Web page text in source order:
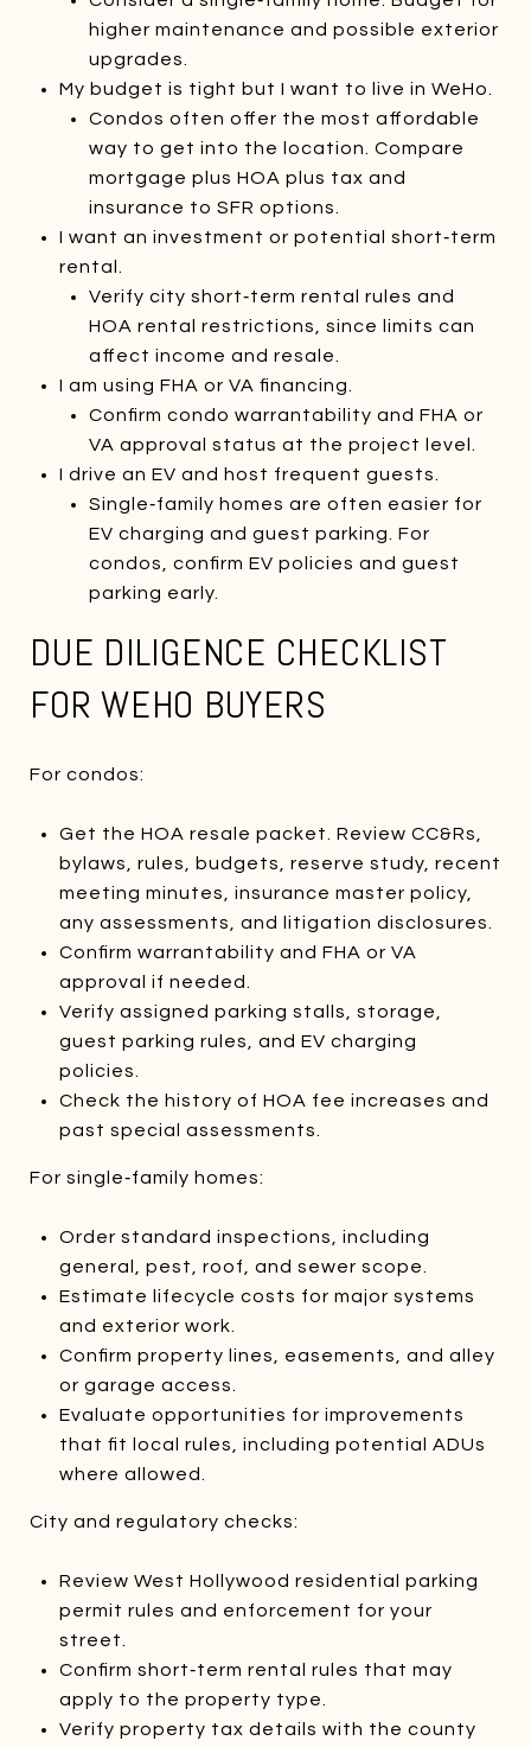
higher maintenance and possible exterior
upgrades.
My budget is tight but I want to live in WeHo.
Condos often offer the most affordable
way to get into the location. Compare
mortgage plus HOA plus tax and
insurance to SFR options.
I want an investment or potential short‑term
rental.
Verify city short‑term rental rules and
HOA rental restrictions, since limits can
affect income and resale.
I am using FHA or VA financing.
Confirm condo warrantability and FHA or
VA approval status at the project level.
I drive an EV and host frequent guests.
Single‑family homes are often easier for
EV charging and guest parking. For
condos, confirm EV policies and guest
parking early.
DUE DILIGENCE CHECKLIST
FOR WEHO BUYERS
For condos:
Get the HOA resale packet. Review CC&Rs,
bylaws, rules, budgets, reserve study, recent
meeting minutes, insurance master policy,
any assessments, and litigation disclosures.
Confirm warrantability and FHA or VA
approval if needed.
Verify assigned parking stalls, storage,
guest parking rules, and EV charging
policies.
Check the history of HOA fee increases and
past special assessments.
For single‑family homes:
Order standard inspections, including
general, pest, roof, and sewer scope.
Estimate lifecycle costs for major systems
and exterior work.
Confirm property lines, easements, and alley
or garage access.
Evaluate opportunities for improvements
that fit local rules, including potential ADUs
where allowed.
City and regulatory checks:
Review West Hollywood residential parking
permit rules and enforcement for your
street.
Confirm short‑term rental rules that may
apply to the property type.
Verify property tax details with the county